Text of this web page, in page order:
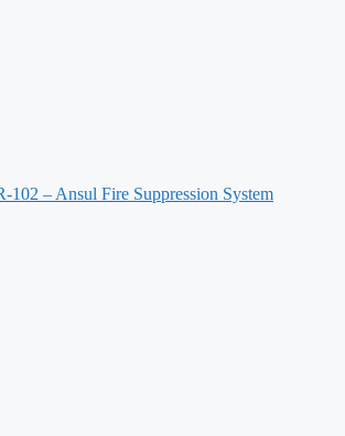
102 – Ansul Fire Suppression System